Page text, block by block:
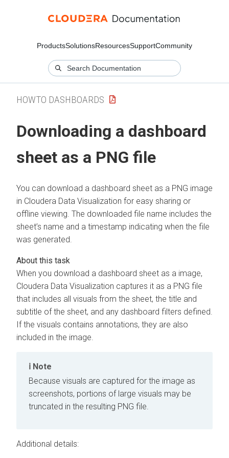
ProductsSolutionsResourcesSupportCommunity
HOWTO DASHBOARDS
Downloading a dashboard
sheet as a PNG file
You can download a dashboard sheet as a PNG image
in Cloudera Data Visualization for easy sharing or
offline viewing. The downloaded file name includes the
sheet’s name and a timestamp indicating when the file
was generated.
When you download a dashboard sheet as a image,
Cloudera Data Visualization captures it as a PNG file
that includes all visuals from the sheet, the title and
subtitle of the sheet, and any dashboard filters defined.
If the visuals contains annotations, they are also
included in the image.
Note
Because visuals are captured for the image as
screenshots, portions of large visuals may be
truncated in the resulting PNG file.
Additional details: